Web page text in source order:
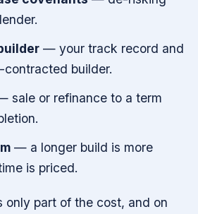
— your track record and
builder.
sale or refinance to a term
— a longer build is more
is priced.
only part of the cost, and on